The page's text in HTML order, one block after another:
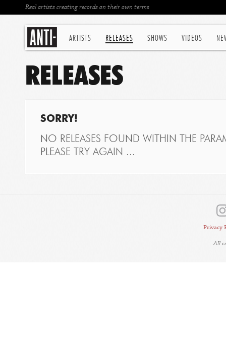
ARTISTS RELEASES SHOWS VIDEOS
Real artists creating records on their own terms
RELEASES
SORRY!
NO RELEASES FOUND WITHIN THE
PLEASE TRY AGAIN ...
Privacy
All